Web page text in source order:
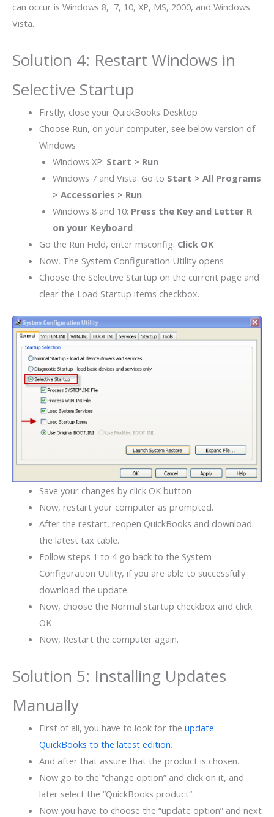
can occur is Windows 8, 7, 10, XP, MS, 2000, and Windows
Vista.
Solution 4: Restart Windows in
Selective Startup
Firstly, close your QuickBooks Desktop
Choose Run, on your computer, see below version of
Windows
Windows XP: Start > Run
Windows 7 and Vista: Go to Start > All Programs
> Accessories > Run
Windows 8 and 10: Press the Key and Letter R
on your Keyboard
Go the Run Field, enter msconfig. Click OK
Now, The System Configuration Utility opens
Choose the Selective Startup on the current page and
clear the Load Startup items checkbox.
Save your changes by click OK button
Now, restart your computer as prompted.
After the restart, reopen QuickBooks and download
the latest tax table.
Follow steps 1 to 4 go back to the System
Configuration Utility, if you are able to successfully
download the update.
Now, choose the Normal startup checkbox and click
OK
Now, Restart the computer again.
Solution 5: Installing Updates
Manually
First of all, you have to look for the update
QuickBooks to the latest edition.
And after that assure that the product is chosen.
Now go to the “change option” and click on it, and
later select the “QuickBooks product“.
Now you have to choose the “update option” and next